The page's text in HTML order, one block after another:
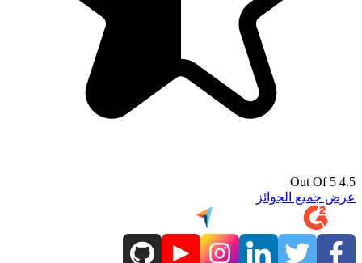
4.5 Out Of 5
عرض جميع الجوائز